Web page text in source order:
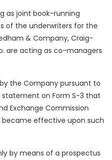
as joint book-running
of the underwriters for the
& Company, Craig-
are acting as co-managers
the Company pursuant to
on Form S-3 that
Exchange Commission
became effective upon such
by means of a prospectus